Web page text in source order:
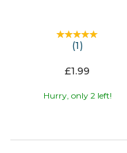
(1)
£1.99
Hurry, only 2 left!